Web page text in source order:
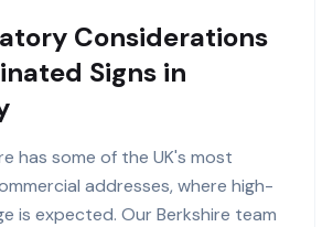
Considerations
Signs in
has some of the UK's most
addresses, where high-
is expected. Our Berkshire team